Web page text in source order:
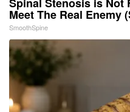
Meet The Real Enemy
SmoothSpine